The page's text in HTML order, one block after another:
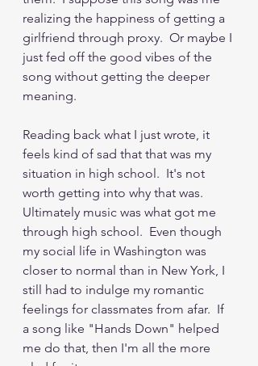
realizing the happiness of getting a
girlfriend through proxy.  Or maybe I
just fed off the good vibes of the
song without getting the deeper
meaning.
Reading back what I just wrote, it
feels kind of sad that that was my
situation in high school.  It's not
worth getting into why that was.
Ultimately music was what got me
through high school.  Even though
my social life in Washington was
closer to normal than in New York, I
still had to indulge my romantic
feelings for classmates from afar.  If
a song like "Hands Down" helped
me do that, then I'm all the more